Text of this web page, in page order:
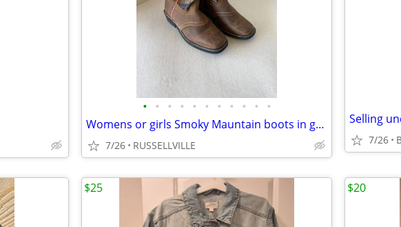
• • • • • • • • • • •
Womens or girls Smoky Mauntain boots in great shape.
7/26 RUSSELLVILLE
Selling
7/26
$25 $20